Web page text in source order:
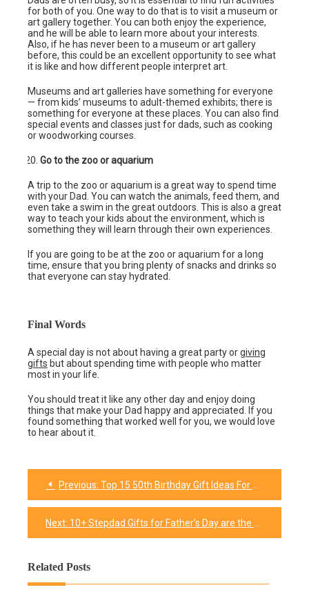
for both of you. One way to do that is to visit a museum or
art gallery together. You can both enjoy the experience,
and he will be able to learn more about your interests.
Also, if he has never been to a museum or art gallery
before, this could be an excellent opportunity to see what
it is like and how different people interpret art.
Museums and art galleries have something for everyone
— from kids’ museums to adult-themed exhibits; there is
something for everyone at these places. You can also find
special events and classes just for dads, such as cooking
or woodworking courses.
Go to the zoo or aquarium
A trip to the zoo or aquarium is a great way to spend time
with your Dad. You can watch the animals, feed them, and
even take a swim in the great outdoors. This is also a great
way to teach your kids about the environment, which is
something they will learn through their own experiences.
If you are going to be at the zoo or aquarium for a long
time, ensure that you bring plenty of snacks and drinks so
that everyone can stay hydrated.
Final Words
A special day is not about having a great party orgiving
gifts but about spending time with people who matter
most in your life.
You should treat it like any other day and enjoy doing
things that make your Dad happy and appreciated. If you
found something that worked well for you, we would love
to hear about it.
Post
navigation
Previous: Top 15 50th Birthday Gift Ideas For Your Best Friend
Next: 10+ Stepdad Gifts for Father’s Day are the Best Way to Celebrate
Related Posts